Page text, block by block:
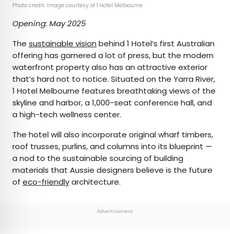
Photo credit: Image courtesy of 1 Hotel Melbourne
Opening: May 2025
The sustainable vision behind 1 Hotel’s first Australian
offering has garnered a lot of press, but the modern
waterfront property also has an attractive exterior
that’s hard not to notice. Situated on the Yarra River,
1 Hotel Melbourne features breathtaking views of the
skyline and harbor, a 1,000-seat conference hall, and
a high-tech wellness center.
The hotel will also incorporate original wharf timbers,
roof trusses, purlins, and columns into its blueprint —
a nod to the sustainable sourcing of building
materials that Aussie designers believe is the future
of eco-friendlyarchitecture.
Advertisement